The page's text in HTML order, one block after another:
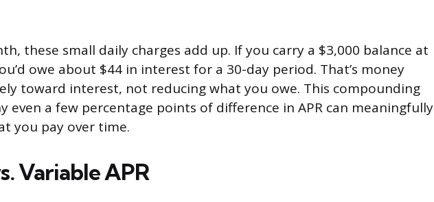
these small daily charges add up. If you carry a $3,000 balance at
owe about $44 in interest for a 30-day period. That’s money
toward interest, not reducing what you owe. This compounding
even a few percentage points of difference in APR can meaningfully
you pay over time.
Variable APR